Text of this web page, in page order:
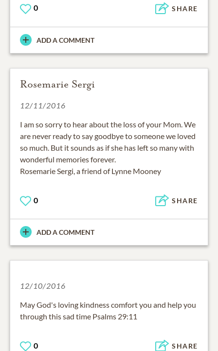
0 SHARE
ADD A COMMENT
Rosemarie Sergi
12/11/2016
I am so sorry to hear about the loss of your Mom. We
are never ready to say goodbye to someone we loved
so much. But it sounds as if she has left so many with
wonderful memories forever.
Rosemarie Sergi, a friend of Lynne Mooney
0 SHARE
ADD A COMMENT
12/10/2016
May God's loving kindness comfort you and help you
through this sad time Psalms 29:11
0 SHARE